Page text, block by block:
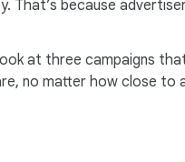
because
at three campaigns
no matter how close to